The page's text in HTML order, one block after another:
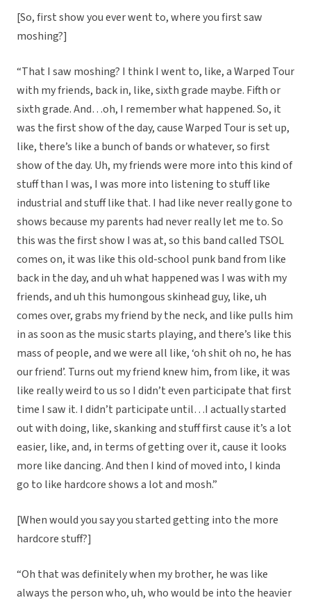
[So, first show you ever went to, where you first saw
moshing?]
“That I saw moshing? I think I went to, like, a Warped Tour
with my friends, back in, like, sixth grade maybe. Fifth or
sixth grade. And…oh, I remember what happened. So, it
was the first show of the day, cause Warped Tour is set up,
like, there’s like a bunch of bands or whatever, so first
show of the day. Uh, my friends were more into this kind of
stuff than I was, I was more into listening to stuff like
industrial and stuff like that. I had like never really gone to
shows because my parents had never really let me to. So
this was the first show I was at, so this band called TSOL
comes on, it was like this old-school punk band from like
back in the day, and uh what happened was I was with my
friends, and uh this humongous skinhead guy, like, uh
comes over, grabs my friend by the neck, and like pulls him
in as soon as the music starts playing, and there’s like this
mass of people, and we were all like, ‘oh shit oh no, he has
our friend’. Turns out my friend knew him, from like, it was
like really weird to us so I didn’t even participate that first
time I saw it. I didn’t participate until…I actually started
out with doing, like, skanking and stuff first cause it’s a lot
easier, like, and, in terms of getting over it, cause it looks
more like dancing. And then I kind of moved into, I kinda
go to like hardcore shows a lot and mosh.”
[When would you say you started getting into the more
hardcore stuff?]
“Oh that was definitely when my brother, he was like
always the person who, uh, who would be into the heavier